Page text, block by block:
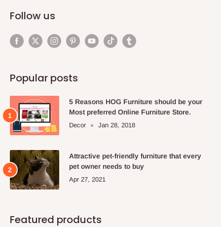
Follow us
Popular posts
5 Reasons HOG Furniture should be your
Most preferred Online Furniture Store.
Decor Jan 28, 2018
Attractive pet-friendly furniture that every
pet owner needs to buy
Apr 27, 2021
Featured products